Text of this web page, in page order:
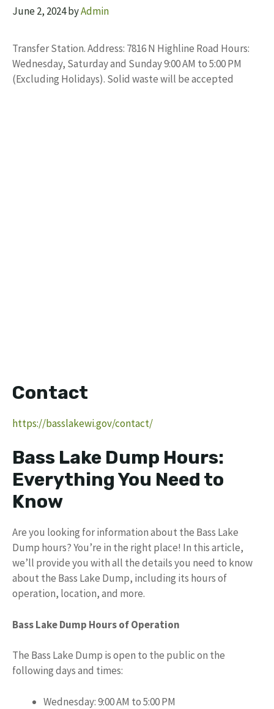
June 2, 2024byAdmin
Transfer Station. Address: 7816 N Highline Road Hours:
Wednesday, Saturday and Sunday 9:00 AM to 5:00 PM
(Excluding Holidays). Solid waste will be accepted
Contact
https://basslakewi.gov/contact/
Bass Lake Dump Hours:
Everything You Need to
Know
Are you looking for information about the Bass Lake
Dump hours? You’re in the right place! In this article,
we’ll provide you with all the details you need to know
about the Bass Lake Dump, including its hours of
operation, location, and more.
Bass Lake Dump Hours of Operation
The Bass Lake Dump is open to the public on the
following days and times:
Wednesday: 9:00 AM to 5:00 PM